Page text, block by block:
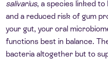
salivarius, a species linked to
and a reduced risk of gum
your gut, your oral
functions best in balance.
bacteria altogether but to